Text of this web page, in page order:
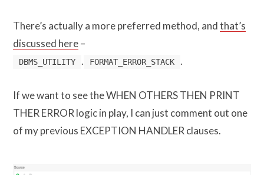
There’s actually a more preferred method, andthat’s
discussed here–
DBMS_UTILITY . FORMAT_ERROR_STACK .
If we want to see the WHEN OTHERS THEN PRINT
THER ERROR logic in play, I can just comment out one
of my previous EXCEPTION HANDLER clauses.